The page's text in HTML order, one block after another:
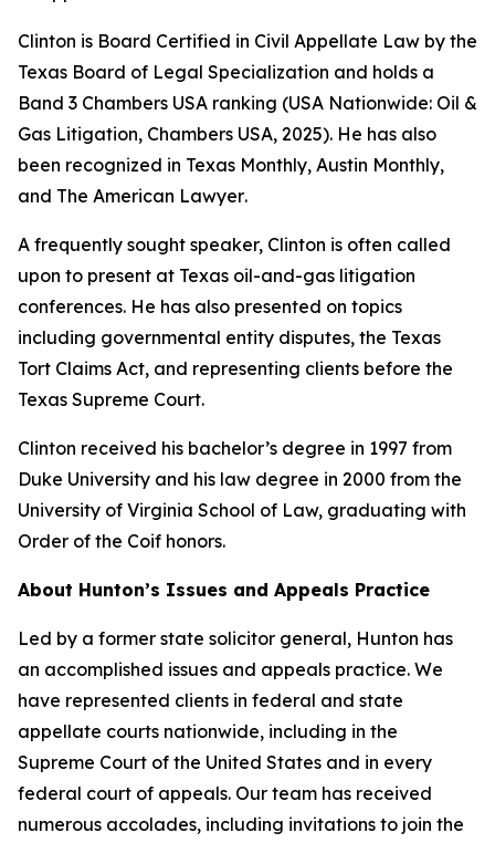
Clinton is Board Certified in Civil Appellate Law by the
Texas Board of Legal Specialization and holds a
Band 3 Chambers USA ranking (USA Nationwide: Oil &
Gas Litigation, Chambers USA, 2025). He has also
been recognized in Texas Monthly, Austin Monthly,
and The American Lawyer.
A frequently sought speaker, Clinton is often called
upon to present at Texas oil-and-gas litigation
conferences. He has also presented on topics
including governmental entity disputes, the Texas
Tort Claims Act, and representing clients before the
Texas Supreme Court.
Clinton received his bachelor’s degree in 1997 from
Duke University and his law degree in 2000 from the
University of Virginia School of Law, graduating with
Order of the Coif honors.
About Hunton’s Issues and Appeals Practice
Led by a former state solicitor general, Hunton has
an accomplished issues and appeals practice. We
have represented clients in federal and state
appellate courts nationwide, including in the
Supreme Court of the United States and in every
federal court of appeals. Our team has received
numerous accolades, including invitations to join the